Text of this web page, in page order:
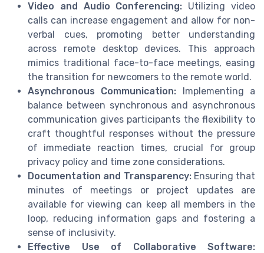
Video and Audio Conferencing: Utilizing video
calls can increase engagement and allow for non-
verbal cues, promoting better understanding
across remote desktop devices. This approach
mimics traditional face-to-face meetings, easing
the transition for newcomers to the remote world.
Asynchronous Communication: Implementing a
balance between synchronous and asynchronous
communication gives participants the flexibility to
craft thoughtful responses without the pressure
of immediate reaction times, crucial for group
privacy policy and time zone considerations.
Documentation and Transparency:Ensuring that
minutes of meetings or project updates are
available for viewing can keep all members in the
loop, reducing information gaps and fostering a
sense of inclusivity.
Effective Use of Collaborative Software: